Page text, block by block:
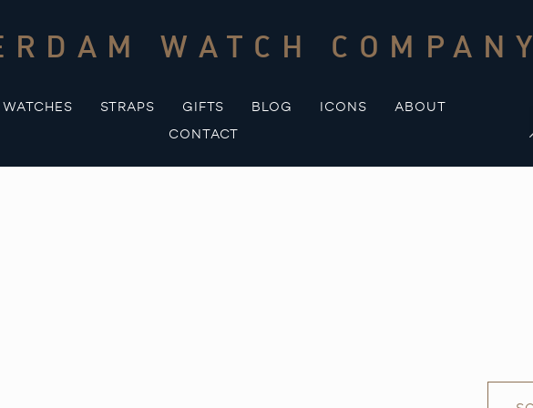
WATCH COMPANY
WATCHES STRAPS GIFTS BLOG ICONS
ABOUT
CONTACT